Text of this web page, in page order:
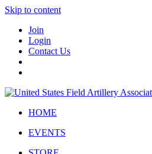
Skip to content
Join
Login
Contact Us
HOME
EVENTS